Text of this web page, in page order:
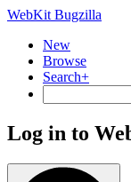
WebKit Bugzilla
New
Browse
Search+
Log in to